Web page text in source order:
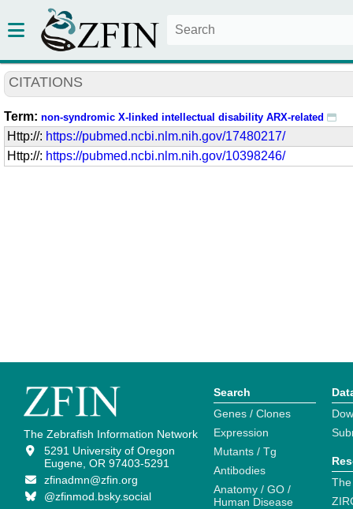
CITATIONS
Term: non-syndromic X-linked intellectual disability ARX-related
Http://: https://pubmed.ncbi.nlm.nih.gov/17480217/
Http://: https://pubmed.ncbi.nlm.nih.gov/10398246/
The Zebrafish Information Network
5291 University of Oregon
Eugene, OR 97403-5291
zfinadmn@zfin.org
@zfinmod.bsky.social
Search
Genes / Clones
Expression
Mutants / Tg
Antibodies
Anatomy / GO /
Human Disease